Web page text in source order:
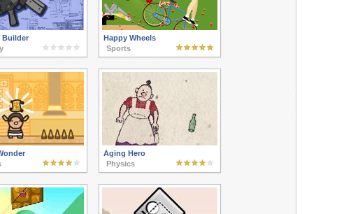
Builder
Happy Wheels
Sports
Aging Hero
Physics